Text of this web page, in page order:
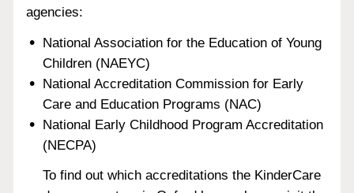
agencies:
National Association for the Education of Young
Children (NAEYC)
National Accreditation Commission for Early
Care and Education Programs (NAC)
National Early Childhood Program Accreditation
(NECPA)
To find out which accreditations the KinderCare